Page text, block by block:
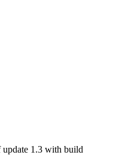
update 1.3 with build